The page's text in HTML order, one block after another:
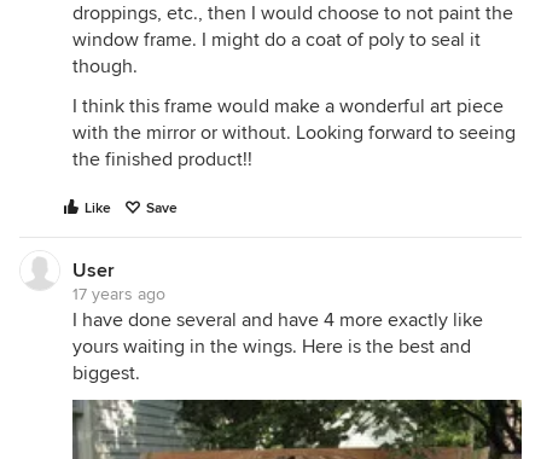
droppings, etc., then I would choose to not paint the
window frame. I might do a coat of poly to seal it
though.
I think this frame would make a wonderful art piece
with the mirror or without. Looking forward to seeing
the finished product!!
Like Save
User
17 years ago
I have done several and have 4 more exactly like
yours waiting in the wings. Here is the best and
biggest.